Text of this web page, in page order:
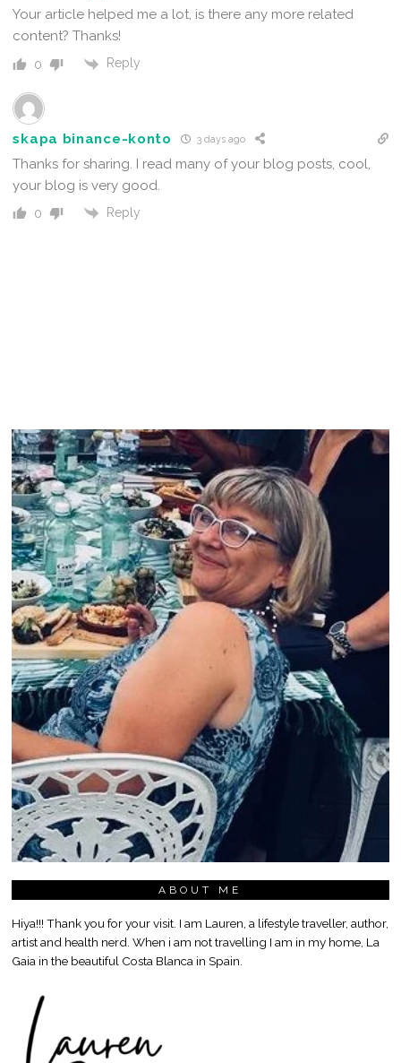
Your article helped me a lot, is there any more related
content? Thanks!
0 Reply
skapa binance-konto 3 days ago
Thanks for sharing. I read many of your blog posts, cool,
your blog is very good.
0 Reply
ABOUT ME
Hiya!!! Thank you for your visit. I am Lauren, a lifestyle traveller, author,
artist and health nerd. When i am not travelling I am in my home, La
Gaia in the beautiful Costa Blanca in Spain.